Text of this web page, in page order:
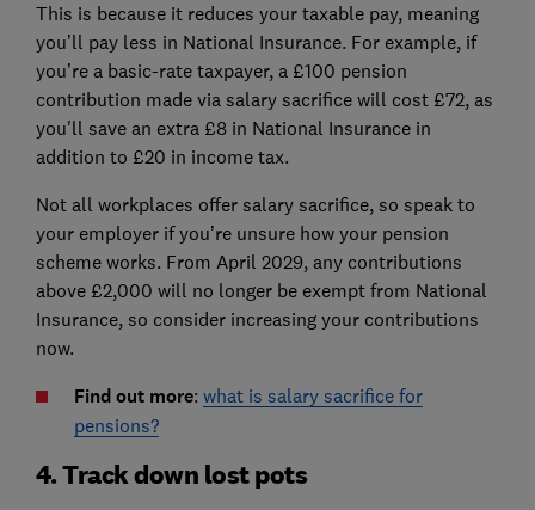
This is because it reduces your taxable pay, meaning
you’ll pay less in National Insurance. For example, if
you’re a basic-rate taxpayer, a £100 pension
contribution made via salary sacrifice will cost £72, as
you'll save an extra £8 in National Insurance in
addition to £20 in income tax.
Not all workplaces offer salary sacrifice, so speak to
your employer if you’re unsure how your pension
scheme works. From April 2029, any contributions
above £2,000 will no longer be exempt from National
Insurance, so consider increasing your contributions
now.
Find out more: what is salary sacrifice for
pensions?
4. Track down lost pots